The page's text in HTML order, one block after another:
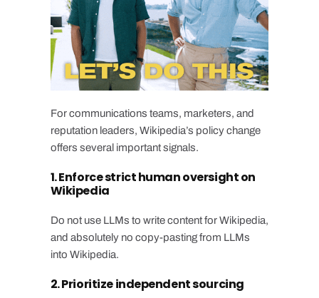
For communications teams, marketers, and
reputation leaders, Wikipedia’s policy change
offers several important signals.
1. Enforce strict human oversight on
Wikipedia
Do not use LLMs to write content for Wikipedia,
and absolutely no copy-pasting from LLMs
into Wikipedia.
2. Prioritize independent sourcing